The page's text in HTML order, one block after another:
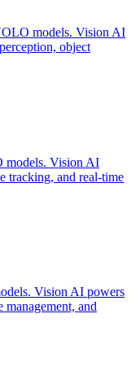
models. Vision AI
object
models. Vision AI
tracking, and real-time
Vision AI powers
and